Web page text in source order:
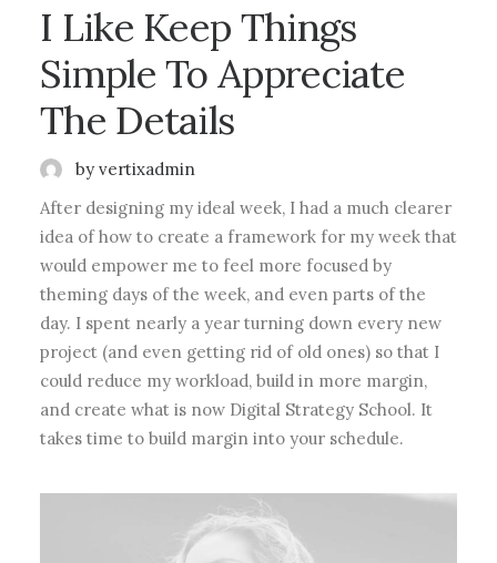
I Like Keep Things
Simple To Appreciate
The Details
by vertixadmin
After designing my ideal week, I had a much clearer
idea of how to create a framework for my week that
would empower me to feel more focused by
theming days of the week, and even parts of the
day. I spent nearly a year turning down every new
project (and even getting rid of old ones) so that I
could reduce my workload, build in more margin,
and create what is now Digital Strategy School. It
takes time to build margin into your schedule.